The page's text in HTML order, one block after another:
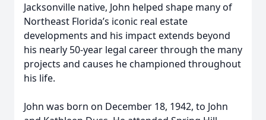
Jacksonville native, John helped shape many of
Northeast Florida’s iconic real estate
developments and his impact extends beyond
his nearly 50-year legal career through the many
projects and causes he championed throughout
his life.
John was born on December 18, 1942, to John